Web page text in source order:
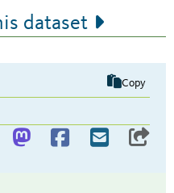
dataset
Copy